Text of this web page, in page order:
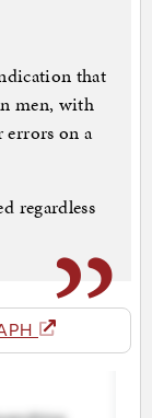
that
men, with
errors on a
regardless